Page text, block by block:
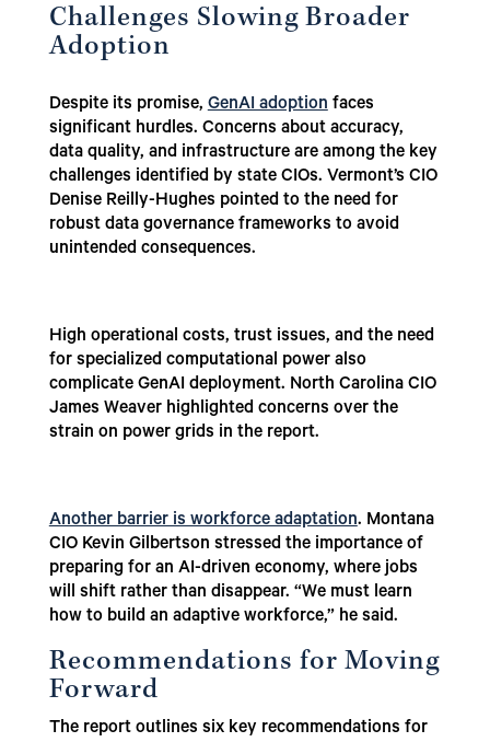
Challenges Slowing Broader
Adoption
Despite its promise,GenAI adoptionfaces
significant hurdles. Concerns about accuracy,
data quality, and infrastructure are among the key
challenges identified by state CIOs. Vermont’s CIO
Denise Reilly-Hughes pointed to the need for
robust data governance frameworks to avoid
unintended consequences.
High operational costs, trust issues, and the need
for specialized computational power also
complicate GenAI deployment. North Carolina CIO
James Weaver highlighted concerns over the
strain on power grids in the report.
Another barrier is workforce adaptation. Montana
CIO Kevin Gilbertson stressed the importance of
preparing for an AI-driven economy, where jobs
will shift rather than disappear. “We must learn
how to build an adaptive workforce,” he said.
Recommendations for Moving
Forward
The report outlines six key recommendations for